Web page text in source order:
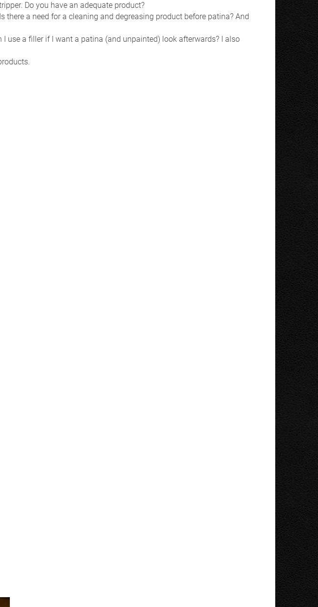
Do you have an adequate product?
a need for a cleaning and degreasing product before patina? And
use a filler if I want a patina (and unpainted) look afterwards? I also